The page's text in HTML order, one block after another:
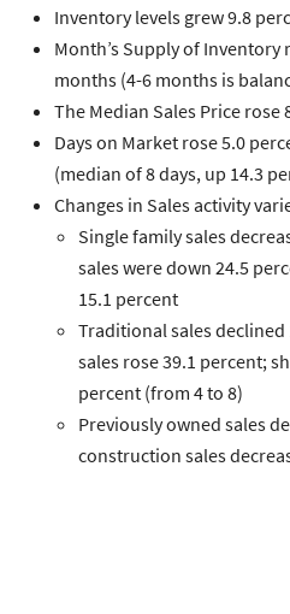
Inventorylevels grew 9.8
Month’s Supply of Inventory
months (4-6 months is
The Median Sales Price rose
Days on Market rose 5.0
(median of 8 days, up 14.3
Changes in Salesactivity
Single familysales
sales were down 24.5
15.1 percent
Traditionalsales
sales rose 39.1 percent;
percent (from 4 to 8)
Previously owned sales
construction sales